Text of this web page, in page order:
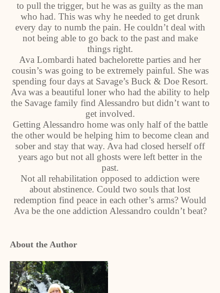
to pull the trigger, but he was as guilty as the man
who had. This was why he needed to get drunk
every day to numb the pain. He couldn’t deal with
not being able to go back to the past and make
things right.
Ava Lombardi hated bachelorette parties and her
cousin’s was going to be extremely painful. She was
spending four days at Savage’s Buck & Doe Resort.
Ava was a beautiful loner who had the ability to help
the Savage family find Alessandro but didn’t want to
get involved.
Getting Alessandro home was only half of the battle
the other would be helping him to become clean and
sober and stay that way. Ava had closed herself off
years ago but not all ghosts were left better in the
past.
Not all rehabilitation opposed to addiction were
about abstinence. Could two souls that lost
redemption find peace in each other’s arms? Would
Ava be the one addiction Alessandro couldn’t beat?
About the Author